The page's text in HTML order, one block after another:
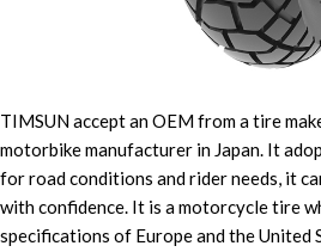
TIMSUN accept an OEM from a tire
motorbike manufacturer in Japan. It
for road conditions and rider needs, it
with confidence. It is a motorcycle tire
specifications of Europe and the United